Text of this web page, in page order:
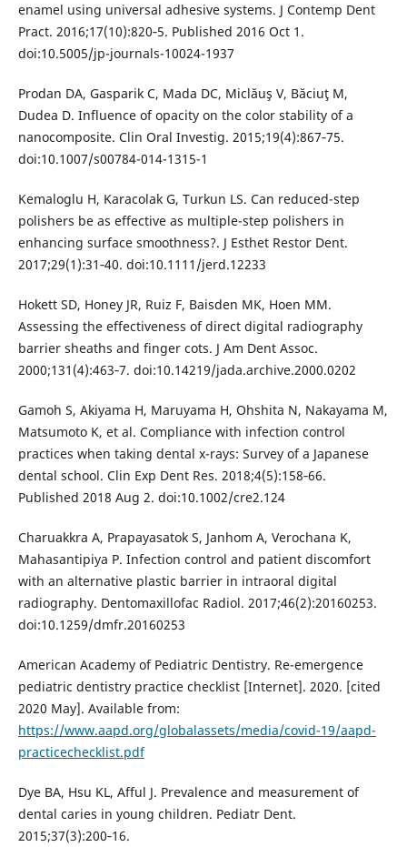
enamel using universal adhesive systems. J Contemp Dent
Pract. 2016;17(10):820‐5. Published 2016 Oct 1.
doi:10.5005/jp-journals-10024-1937
Prodan DA, Gasparik C, Mada DC, Miclăuş V, Băciuţ M,
Dudea D. Influence of opacity on the color stability of a
nanocomposite. Clin Oral Investig. 2015;19(4):867‐75.
doi:10.1007/s00784-014-1315-1
Kemaloglu H, Karacolak G, Turkun LS. Can reduced-step
polishers be as effective as multiple-step polishers in
enhancing surface smoothness?. J Esthet Restor Dent.
2017;29(1):31‐40. doi:10.1111/jerd.12233
Hokett SD, Honey JR, Ruiz F, Baisden MK, Hoen MM.
Assessing the effectiveness of direct digital radiography
barrier sheaths and finger cots. J Am Dent Assoc.
2000;131(4):463‐7. doi:10.14219/jada.archive.2000.0202
Gamoh S, Akiyama H, Maruyama H, Ohshita N, Nakayama M,
Matsumoto K, et al. Compliance with infection control
practices when taking dental x-rays: Survey of a Japanese
dental school. Clin Exp Dent Res. 2018;4(5):158‐66.
Published 2018 Aug 2. doi:10.1002/cre2.124
Charuakkra A, Prapayasatok S, Janhom A, Verochana K,
Mahasantipiya P. Infection control and patient discomfort
with an alternative plastic barrier in intraoral digital
radiography. Dentomaxillofac Radiol. 2017;46(2):20160253.
doi:10.1259/dmfr.20160253
American Academy of Pediatric Dentistry. Re-emergence
pediatric dentistry practice checklist [Internet]. 2020. [cited
2020 May]. Available from:
https://www.aapd.org/globalassets/media/covid-19/aapd-
practicechecklist.pdf
Dye BA, Hsu KL, Afful J. Prevalence and measurement of
dental caries in young children. Pediatr Dent.
2015;37(3):200‐16.